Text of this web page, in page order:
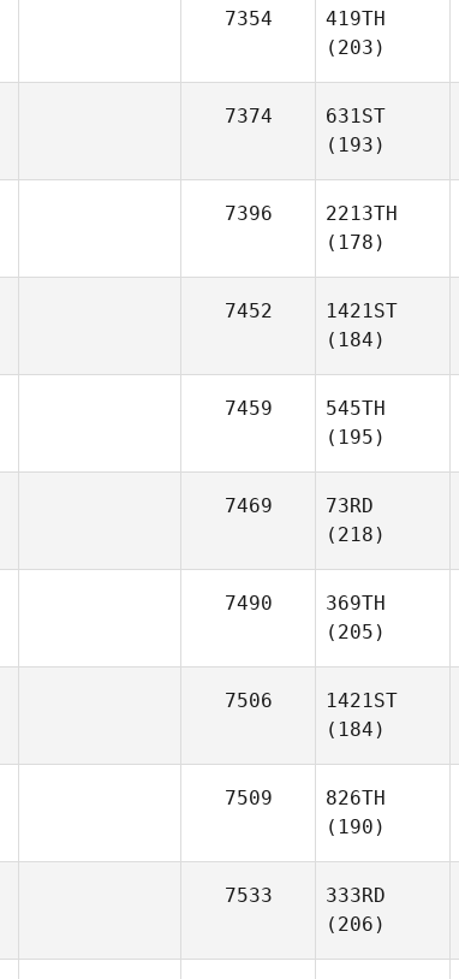
7354
419TH
(203)
7374
631ST
(193)
7396
2213TH
(178)
7452
1421ST
(184)
7459
545TH
(195)
7469
73RD
(218)
7490
369TH
(205)
7506
1421ST
(184)
7509
826TH
(190)
7533
333RD
(206)